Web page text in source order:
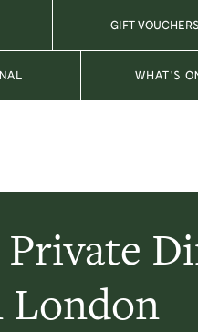
GIFT VOUCHERS
WHAT'S
London